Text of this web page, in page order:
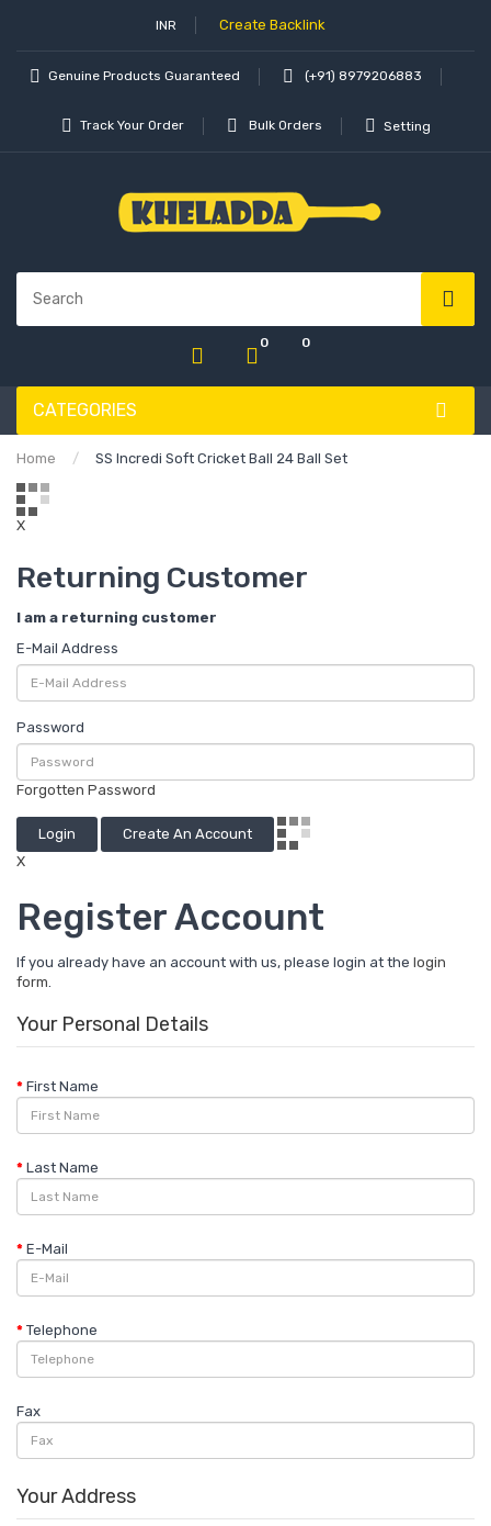
INR Create Backlink
Genuine Products Guaranteed (+91) 8979206883
Track Your Order Bulk Orders Setting
0 0
CATEGORIES
Home SS Incredi Soft Cricket Ball 24 Ball Set
X
Returning Customer
I am a returning customer
E-Mail Address
Password
Forgotten Password
Login
Create An Account
X
Register Account
If you already have an account with us, please login at the login
form.
Your Personal Details
First Name
Last Name
E-Mail
Telephone
Fax
Your Address